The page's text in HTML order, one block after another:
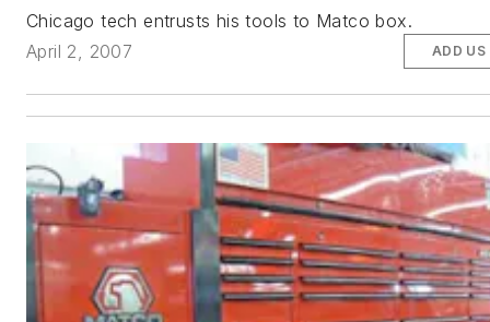
Chicago tech entrusts his tools to Matco box.
April 2, 2007
ADD US